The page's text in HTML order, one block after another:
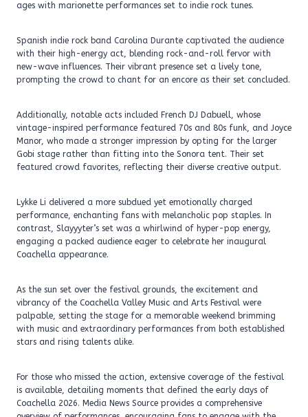
ages with marionette performances set to indie rock tunes.
Spanish indie rock band Carolina Durante captivated the audience
with their high-energy act, blending rock-and-roll fervor with
new-wave influences. Their vibrant presence set a lively tone,
prompting the crowd to chant for an encore as their set concluded.
Additionally, notable acts included French DJ Dabuell, whose
vintage-inspired performance featured 70s and 80s funk, and Joyce
Manor, who made a stronger impression by opting for the larger
Gobi stage rather than fitting into the Sonora tent. Their set
featured crowd favorites, reflecting their diverse creative output.
Lykke Li delivered a more subdued yet emotionally charged
performance, enchanting fans with melancholic pop staples. In
contrast, Slayyyter’s set was a whirlwind of hyper-pop energy,
engaging a packed audience eager to celebrate her inaugural
Coachella appearance.
As the sun set over the festival grounds, the excitement and
vibrancy of the Coachella Valley Music and Arts Festival were
palpable, setting the stage for a memorable weekend brimming
with music and extraordinary performances from both established
stars and rising talents alike.
For those who missed the action, extensive coverage of the festival
is available, detailing moments that defined the early days of
Coachella 2026. Media News Source provides a comprehensive